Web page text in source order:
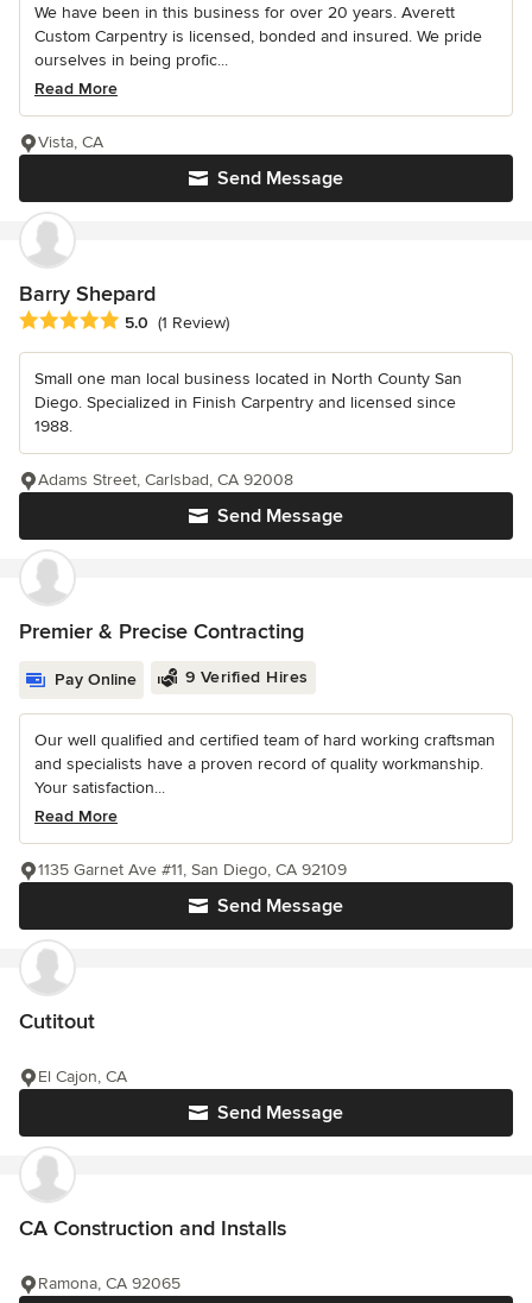
We have been in this business for over 20 years. Averett
Custom Carpentry is licensed, bonded and insured. We pride
ourselves in being profic...
Read More
Send Message
Vista, CA
Barry Shepard
Average rating: 5 out of 5 stars
5.0 (1 Review)
Small one man local business located in North County San
Diego. Specialized in Finish Carpentry and licensed since
1988.
Send Message
Adams Street, Carlsbad, CA 92008
Premier & Precise Contracting
Pay Online 9 Verified Hires
Our well qualified and certified team of hard working craftsman
and specialists have a proven record of quality workmanship.
Your satisfaction...
Read More
Send Message
1135 Garnet Ave #11, San Diego, CA 92109
Cutitout
Send Message
El Cajon, CA
CA Construction and Installs
Ramona, CA 92065